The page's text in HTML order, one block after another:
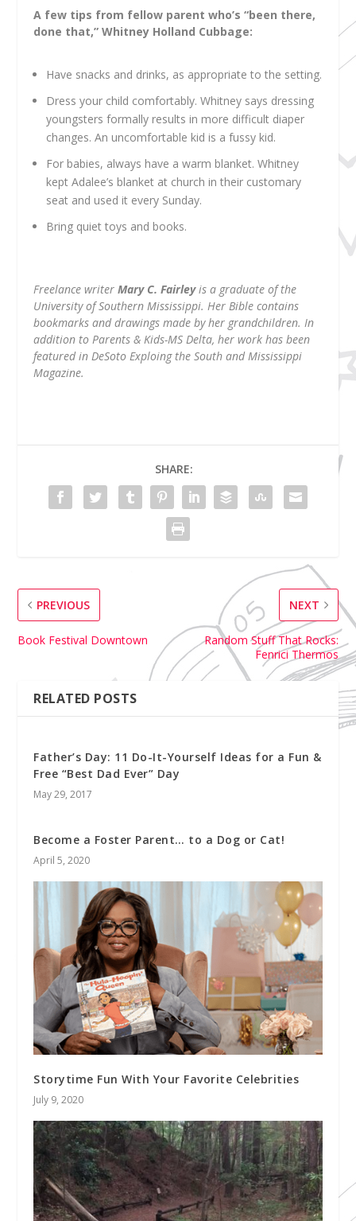
A few tips from fellow parent who’s “been there,
done that,” Whitney Holland Cubbage:
Have snacks and drinks, as appropriate to the setting.
Dress your child comfortably. Whitney says dressing
youngsters formally results in more difficult diaper
changes. An uncomfortable kid is a fussy kid.
For babies, always have a warm blanket. Whitney
kept Adalee’s blanket at church in their customary
seat and used it every Sunday.
Bring quiet toys and books.
Freelance writerMary C. Fairleyis a graduate of the
University of Southern Mississippi. Her Bible contains
bookmarks and drawings made by her grandchildren. In
addition to Parents & Kids-MS Delta, her work has been
featured in DeSoto Exploing the South and Mississippi
Magazine.
SHARE:
PREVIOUS
Book Festival Downtown
NEXT
Random Stuff That Rocks:
Fenrici Thermos
RELATED POSTS
Father’s Day: 11 Do-It-Yourself Ideas for a Fun &
Free “Best Dad Ever” Day
May 29, 2017
Become a Foster Parent… to a Dog or Cat!
April 5, 2020
Storytime Fun With Your Favorite Celebrities
July 9, 2020